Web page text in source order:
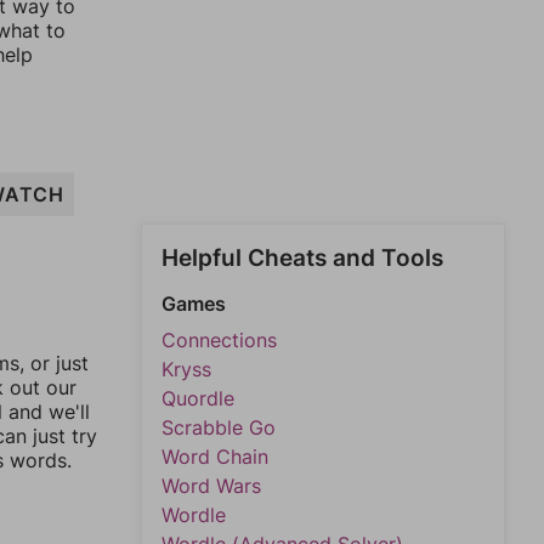
way to
to
or just
out our
and we'll
just try
words.
Helpful Cheats and Tools
Games
Connections
Kryss
Quordle
Scrabble Go
Word Chain
Word Wars
Wordle